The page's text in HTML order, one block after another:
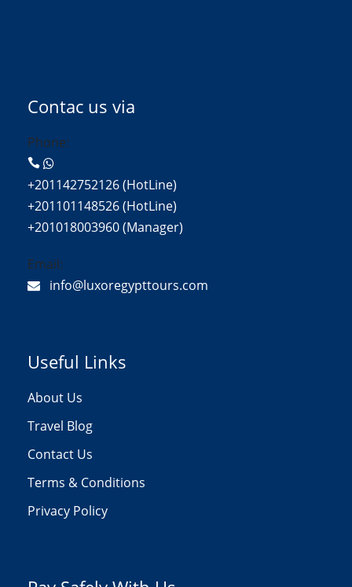
Contac us via
Phone:
+201142752126 (HotLine)
+201101148526 (HotLine)
+201018003960 (Manager)
Email:
info@luxoregypttours.com
Useful Links
About Us
Travel Blog
Contact Us
Terms & Conditions
Privacy Policy